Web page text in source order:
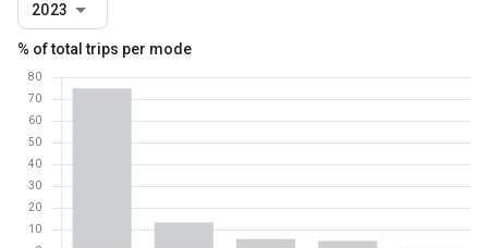
2023
% of total trips per mode